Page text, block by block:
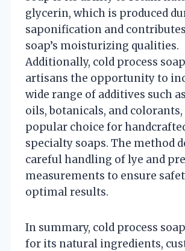
glycerin, which is produced
saponification and
soap’s moisturizing qualities.
Additionally, cold process
artisans the opportunity to
wide range of additives such
oils, botanicals, and
popular choice for
specialty soaps. The method
careful handling of lye and
measurements to ensure
optimal results.
In summary, cold process
for its natural ingredients,